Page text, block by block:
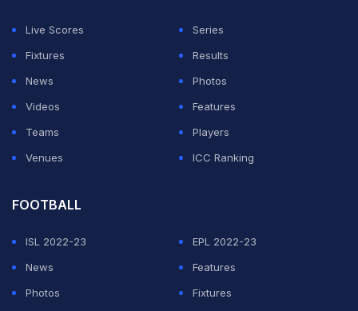
77th minute leveller for Sassuolo, who had taken an
early lead via Ismael Kone.
Live Scores
Series
Fixtures
Results
News
Photos
Videos
Features
Teams
Players
Venues
ICC Ranking
FOOTBALL
ISL 2022-23
EPL 2022-23
News
Features
Photos
Fixtures